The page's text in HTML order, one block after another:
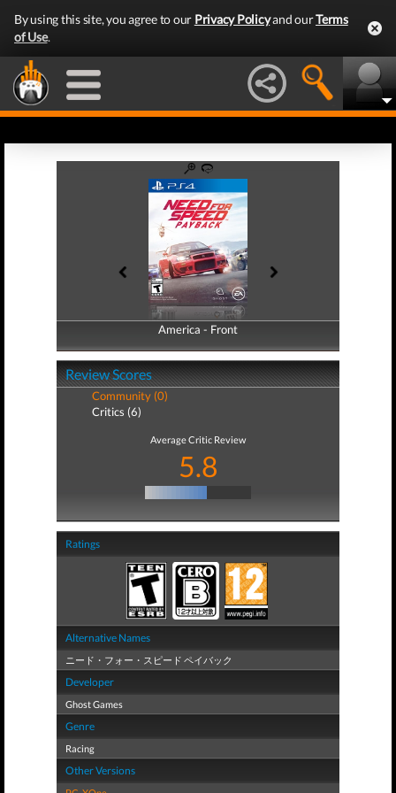
By using this site, you agree to our Privacy Policyand ourTerms
of Use.
America - Front
America - Back
Review Scores
Community (0)
Critics (6)
Average Critic Review
5.8
Ratings
Alternative Names
ニード・フォー・スピード ペイバック
Developer
Ghost Games
Genre
Racing
Other Versions